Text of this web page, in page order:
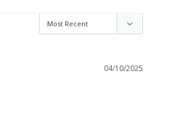
04/10/2025